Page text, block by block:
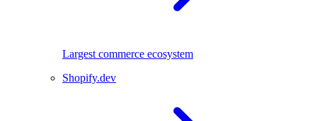
Largest commerce ecosystem
Shopify.dev